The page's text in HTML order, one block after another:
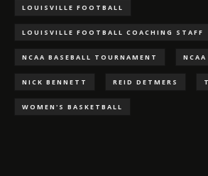
LOUISVILLE FOOTBALL
LOUISVILLE FOOTBALL COACHING STAFF
NCAA BASEBALL TOURNAMENT
NICK BENNETT REID DETMERS
WOMEN'S BASKETBALL